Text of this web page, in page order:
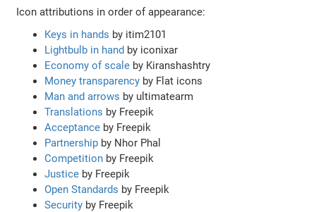
Icon attributions in order of appearance:
Keys in hands by itim2101
Lightbulb in hand by iconixar
Economy of scale by Kiranshashtry
Money transparency by Flat icons
Man and arrows by ultimatearm
Translations by Freepik
Acceptance by Freepik
Partnership by Nhor Phal
Competition by Freepik
Justice by Freepik
Open Standards by Freepik
Security by Freepik